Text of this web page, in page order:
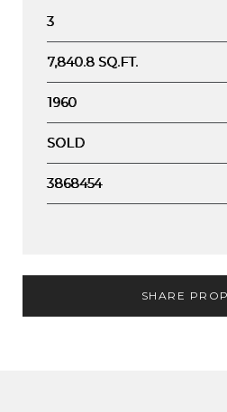
3
7,840.8 SQ.FT.
1960
SOLD
3868454
SHARE